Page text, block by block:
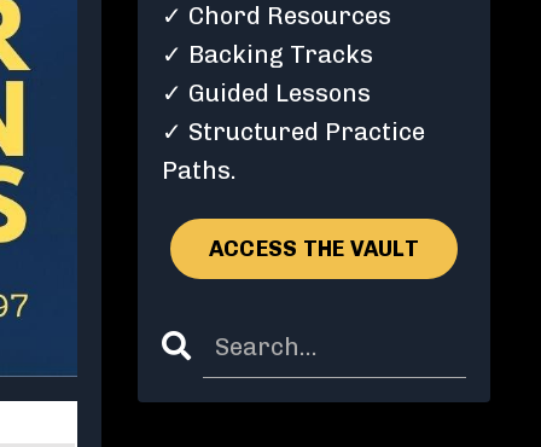
✓ Chord Resources
✓ Backing Tracks
✓ Guided Lessons
✓ Structured Practice
Paths.
ACCESS THE VAULT